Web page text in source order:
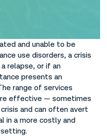
extreme emotional
is disoriented or out
ability to
and unable to be
use disorders, a crisis
relapse, or if an
presents an
range of services
effective — sometimes
and can often avert
in a more costly and